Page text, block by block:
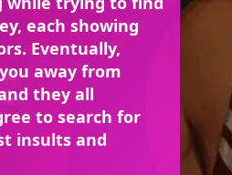
each showing
Eventually,
away from
they all
to search for
insults and